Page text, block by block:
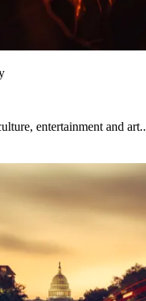
entertainment and art..